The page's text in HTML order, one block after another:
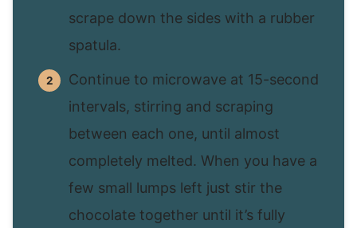
scrape down the sides with a rubber
spatula.
Continue to microwave at 15-second
intervals, stirring and scraping
between each one, until almost
completely melted. When you have a
few small lumps left just stir the
chocolate together until it’s fully